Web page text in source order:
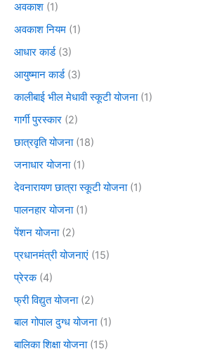
अवकाश (1)
अवकाश नियम (1)
आधार कार्ड(3)
आयुष्मान कार्ड(3)
कालीबाई भील मेधावी स्कूटी योजना(1)
गार्गी पुरस्कार (2)
छात्रवृति योजना(18)
जनाधार योजना(1)
देवनारायण छात्रा स्कूटी योजना(1)
पालनहार योजना(1)
पेंशन योजना(2)
प्रधानमंत्री योजनाएं (15)
प्रेरक(4)
फ्री विद्युत योजना(2)
बाल गोपाल दुग्ध योजना(1)
बालिका शिक्षा योजना(15)